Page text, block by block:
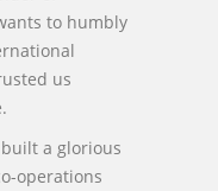
to humbly
us
a glorious
operations